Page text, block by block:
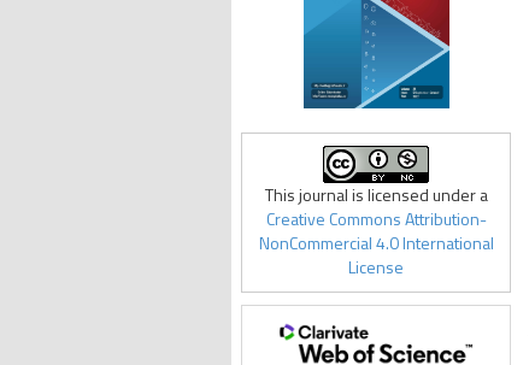
This journal is licensed under a
Creative Commons Attribution-
NonCommercial 4.0 International
License